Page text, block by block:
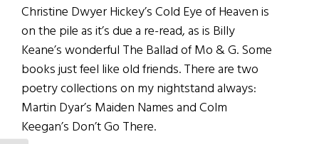
Christine Dwyer Hickey’s Cold Eye of Heaven is
on the pile as it’s due a re-read, as is Billy
Keane’s wonderful The Ballad of Mo & G. Some
books just feel like old friends. There are two
poetry collections on my nightstand always:
Martin Dyar’s Maiden Names and Colm
Keegan’s Don’t Go There.